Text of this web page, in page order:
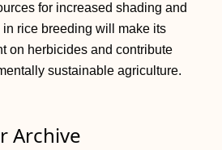
for increased shading and
rice breeding will make its
on herbicides and contribute
sustainable agriculture.
Archive